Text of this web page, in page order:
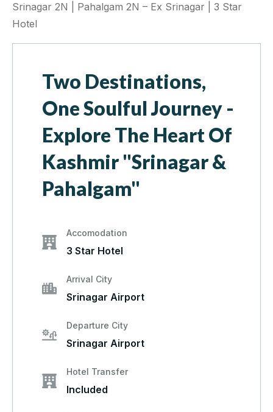
Srinagar 2N | Pahalgam 2N – Ex Srinagar | 3 Star
Hotel
Two Destinations,
One Soulful Journey -
Explore The Heart Of
Kashmir "Srinagar &
Pahalgam"
Accomodation
3 Star Hotel
Arrival City
Srinagar Airport
Departure City
Srinagar Airport
Hotel Transfer
Included